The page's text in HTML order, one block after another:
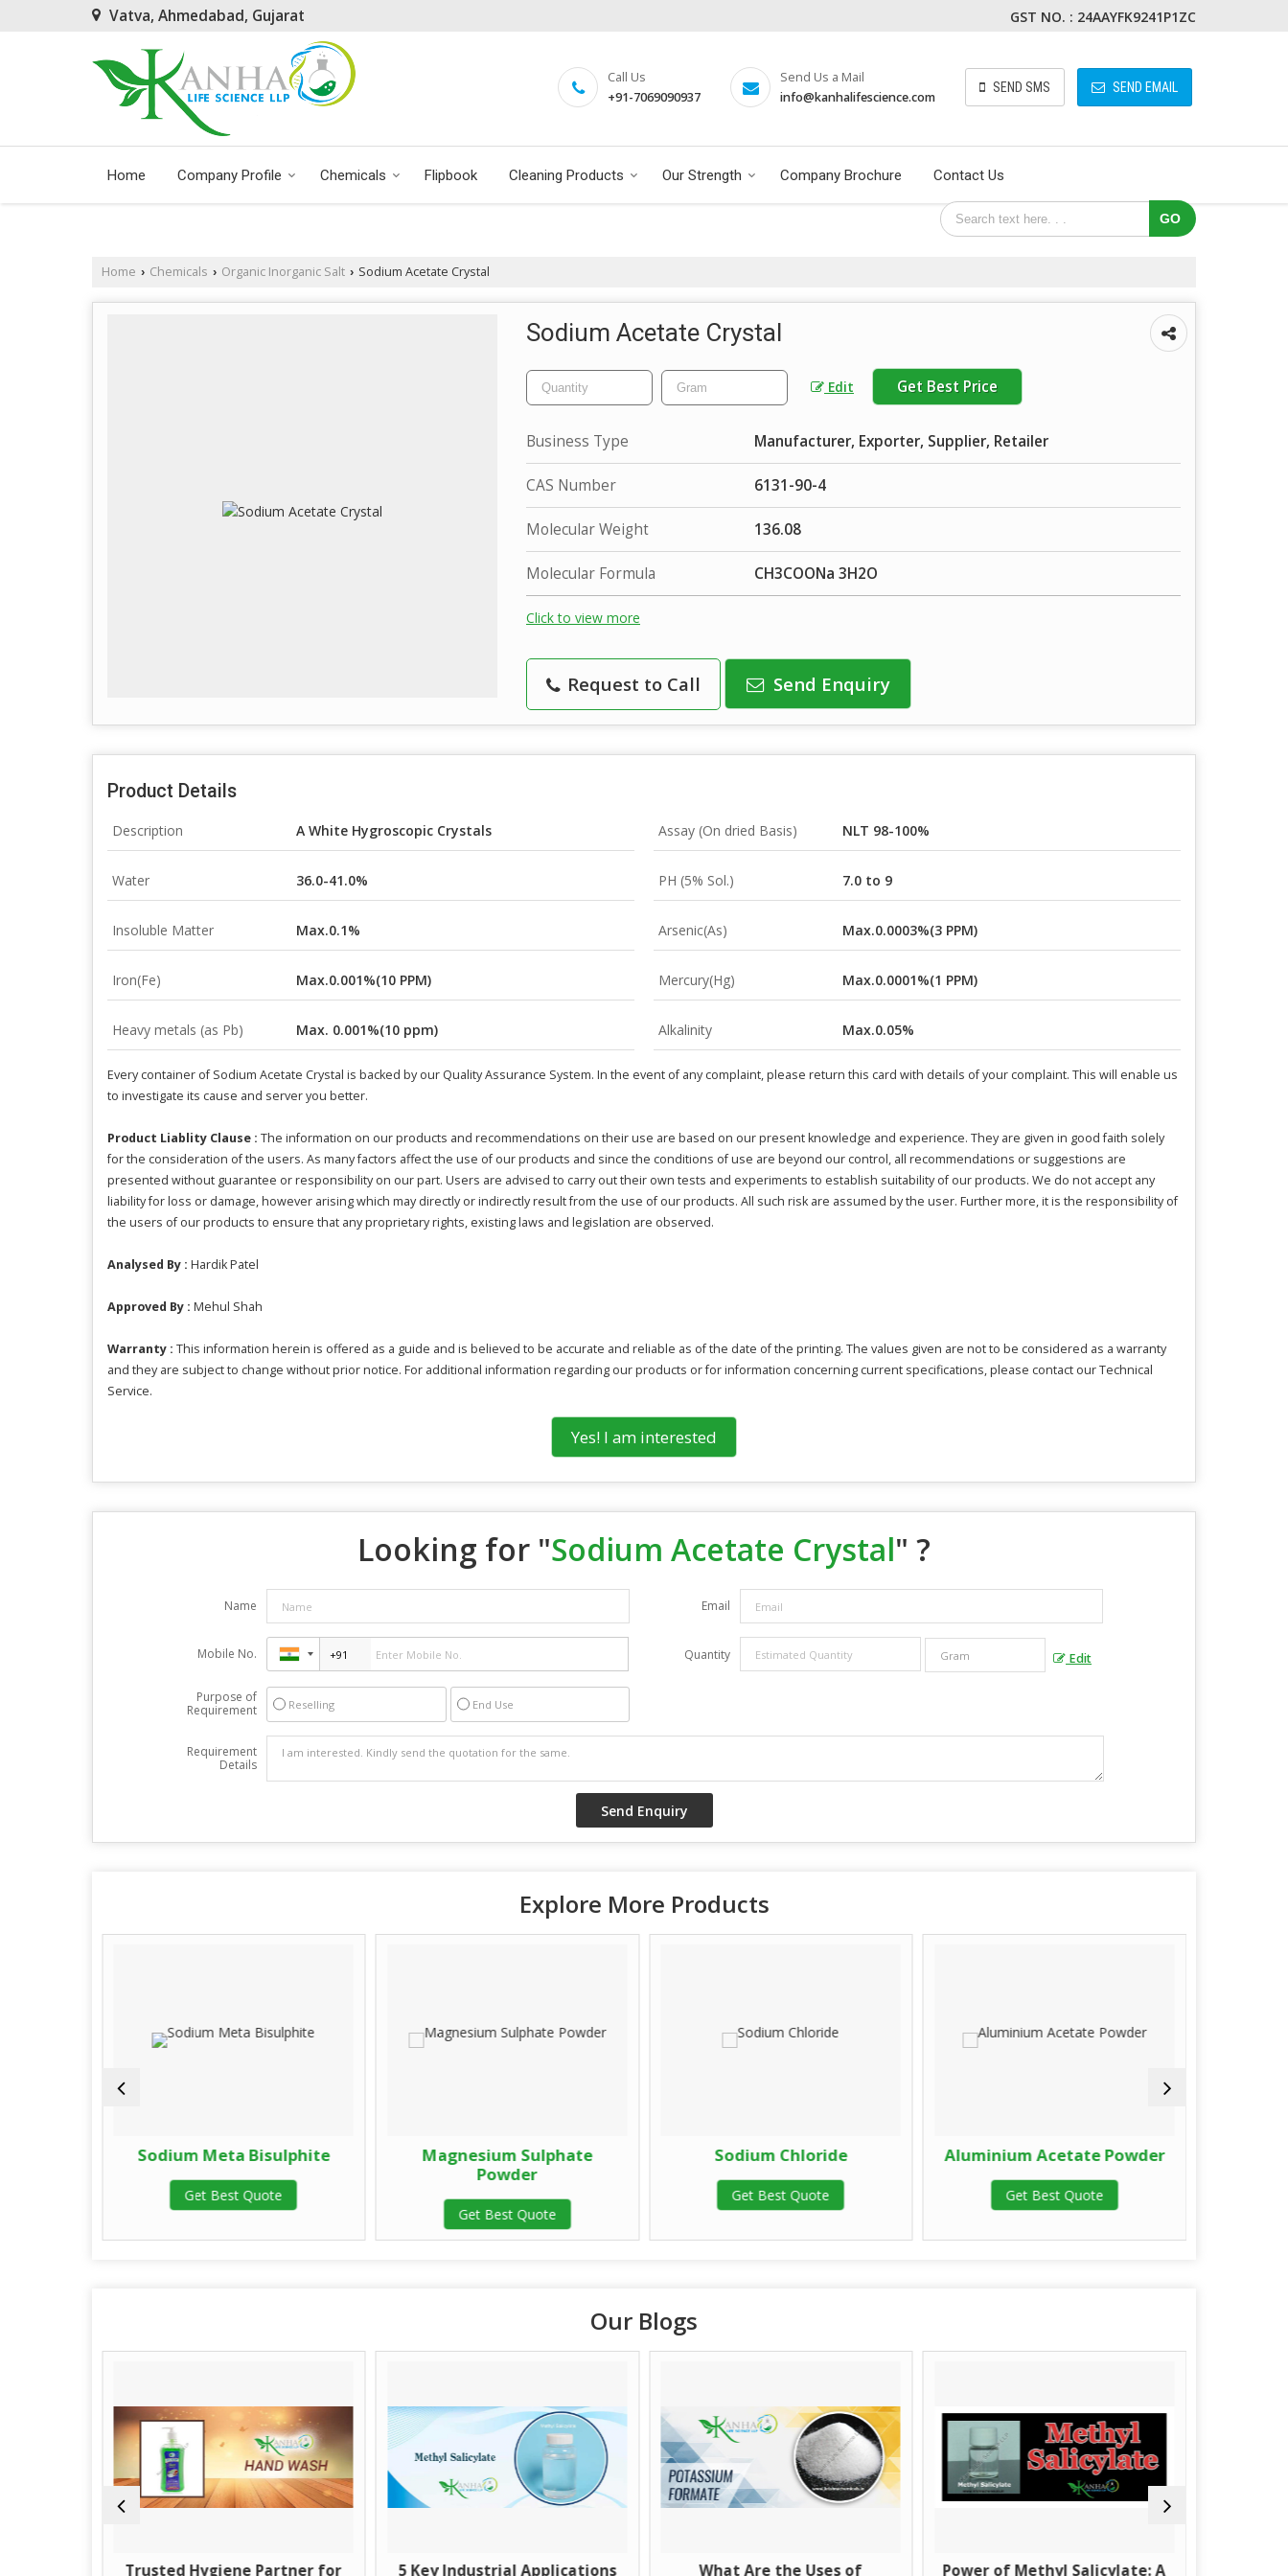
Vatva, Ahmedabad, Gujarat GST NO. : 24AAYFK9241P1ZC
Call Us
+91-7069090937
Send Us a Mail
info@kanhalifescience.com
SEND SMS SEND EMAIL
Home Company Profile Chemicals Flipbook Cleaning Products Our Strength Company Brochure Contact Us
Home › Chemicals › Organic Inorganic Salt › Sodium Acetate Crystal
Sodium Acetate Crystal
Edit Get Best Price
Business Type Manufacturer, Exporter, Supplier, Retailer
CAS Number 6131-90-4
Molecular Weight 136.08
Molecular Formula CH3COONa 3H2O
Click to view more
Request to Call Send Enquiry
Product Details
Description A White Hygroscopic Crystals Assay (On dried Basis) NLT 98-100%
Water 36.0-41.0% PH (5% Sol.) 7.0 to 9
Insoluble Matter Max.0.1% Arsenic(As) Max.0.0003%(3 PPM)
Iron(Fe) Max.0.001%(10 PPM) Mercury(Hg) Max.0.0001%(1 PPM)
Heavy metals (as Pb) Max. 0.001%(10 ppm) Alkalinity Max.0.05%
Every container of Sodium Acetate Crystal is backed by our Quality Assurance System. In the event of any complaint, please return this card with details of your complaint. This will enable us
to investigate its cause and server you better.
Product Liablity Clause : The information on our products and recommendations on their use are based on our present knowledge and experience. They are given in good faith solely
for the consideration of the users. As many factors affect the use of our products and since the conditions of use are beyond our control, all recommendations or suggestions are
presented without guarantee or responsibility on our part. Users are advised to carry out their own tests and experiments to establish suitability of our products. We do not accept any
liability for loss or damage, however arising which may directly or indirectly result from the use of our products. All such risk are assumed by the user. Further more, it is the responsibility of
the users of our products to ensure that any proprietary rights, existing laws and legislation are observed.
Analysed By : Hardik Patel
Approved By : Mehul Shah
Warranty : This information herein is offered as a guide and is believed to be accurate and reliable as of the date of the printing. The values given are not to be considered as a warranty
and they are subject to change without prior notice. For additional information regarding our products or for information concerning current specifications, please contact our Technical
Service.
Yes! I am interested
Looking for "Sodium Acetate Crystal" ?
Name Email
Mobile No. Quantity Edit
Purpose of
Requirement
Reselling End Use
Requirement
Details
Explore More Products
Sodium Meta Bisulphite
Get Best Quote
Magnesium Sulphate
Powder
Get Best Quote
Sodium Chloride
Get Best Quote
Aluminium Acetate Powder
Get Best Quote
Our Blogs
Trusted Hygiene Partner for 5 Key Industrial Applications What Are the Uses of Power of Methyl Salicylate: A